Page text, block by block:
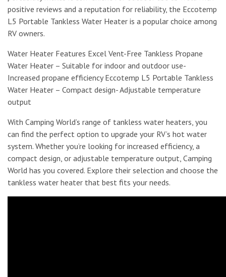
positive reviews and a reputation for reliability, the Eccotemp
L5 Portable Tankless Water Heater is a popular choice among
RV owners.
Water Heater Features Excel Vent-Free Tankless Propane
Water Heater – Suitable for indoor and outdoor use-
Increased propane efficiency Eccotemp L5 Portable Tankless
Water Heater – Compact design- Adjustable temperature
output
With Camping World’s range of tankless water heaters, you
can find the perfect option to upgrade your RV’s hot water
system. Whether you’re looking for increased efficiency, a
compact design, or adjustable temperature output, Camping
World has you covered. Explore their selection and choose the
tankless water heater that best fits your needs.